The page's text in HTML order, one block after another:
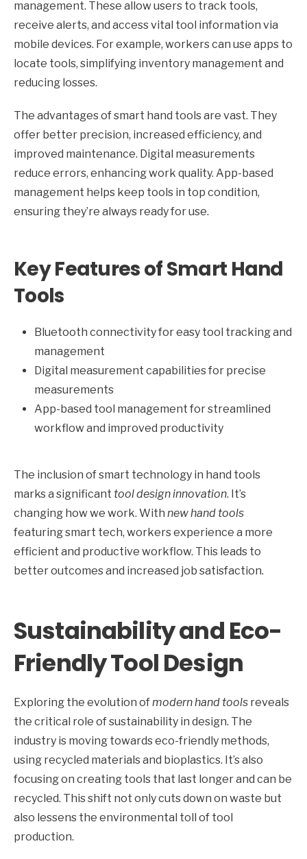
management. These allow users to track tools,
receive alerts, and access vital tool information via
mobile devices. For example, workers can use apps to
locate tools, simplifying inventory management and
reducing losses.
The advantages of smart hand tools are vast. They
offer better precision, increased efficiency, and
improved maintenance. Digital measurements
reduce errors, enhancing work quality. App-based
management helps keep tools in top condition,
ensuring they’re always ready for use.
Key Features of Smart Hand
Tools
Bluetooth connectivity for easy tool tracking and
management
Digital measurement capabilities for precise
measurements
App-based tool management for streamlined
workflow and improved productivity
The inclusion of smart technology in hand tools
marks a significant tool design innovation. It’s
changing how we work. With new hand tools
featuring smart tech, workers experience a more
efficient and productive workflow. This leads to
better outcomes and increased job satisfaction.
Sustainability and Eco-
Friendly Tool Design
Exploring the evolution ofmodern hand tools reveals
the critical role of sustainability in design. The
industry is moving towards eco-friendly methods,
using recycled materials and bioplastics. It’s also
focusing on creating tools that last longer and can be
recycled. This shift not only cuts down on waste but
also lessens the environmental toll of tool
production.